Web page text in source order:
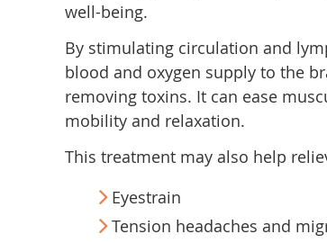
well-being.
By stimulating circulation and
blood and oxygen supply to the
removing toxins. It can ease
mobility and relaxation.
This treatment may also help
Eyestrain
Tension headaches and